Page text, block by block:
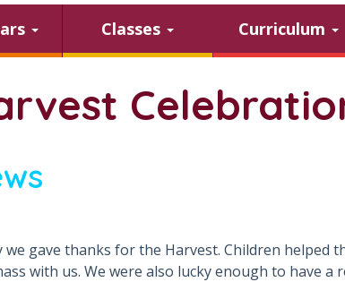
Classes Curriculum
we gave thanks for the Harvest. Children helped
with us. We were also lucky enough to have